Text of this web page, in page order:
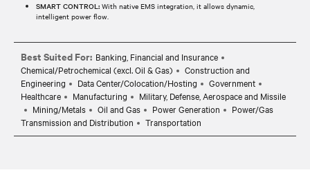
SMART CONTROL: With native EMS integration, it allows dynamic,
intelligent power flow.
Best Suited For: Banking, Financial and Insurance
Chemical/Petrochemical (excl. Oil & Gas)
Construction and
Engineering
Data Center/Colocation/Hosting
Government
Healthcare
Manufacturing
Military, Defense, Aerospace and Missile
Mining/Metals
Oil and Gas Power Generation
Power/Gas
Transmission and Distribution
Transportation